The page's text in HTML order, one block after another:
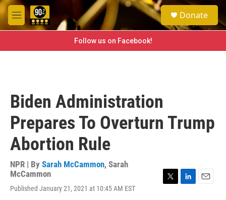
Skip to main content
M
e
e
a
h
Donate
Follow us on Facebook!
Biden Administration
Prepares To Overturn Trump
Abortion Rule
NPR | By Sarah McCammon, Sarah
McCammon
Published January 21, 2021 at 10:45 AM EST